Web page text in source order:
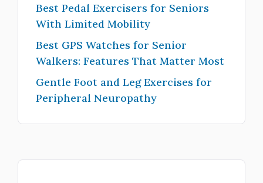
Best Pedal Exercisers for Seniors
With Limited Mobility
Best GPS Watches for Senior
Walkers: Features That Matter Most
Gentle Foot and Leg Exercises for
Peripheral Neuropathy